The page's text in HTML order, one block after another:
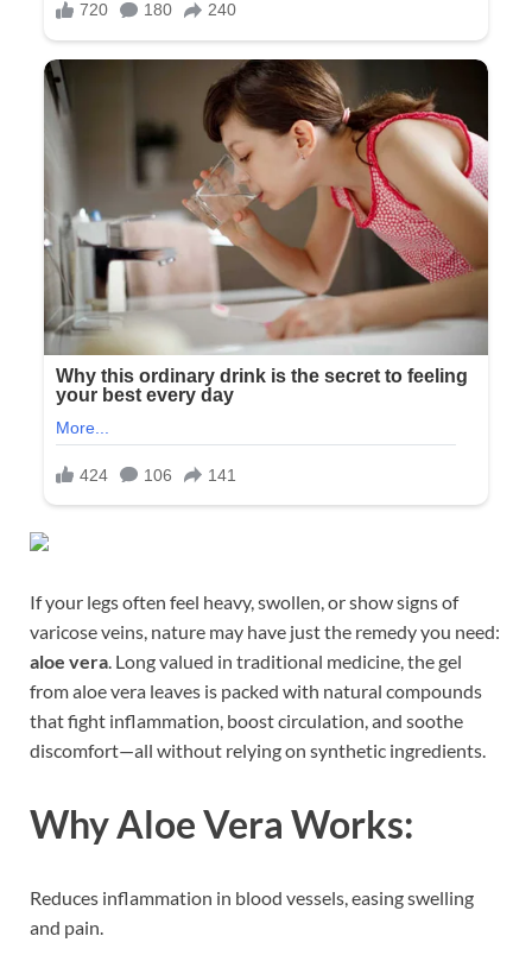
If your legs often feel heavy, swollen, or show signs of
varicose veins, nature may have just the remedy you need:
aloe vera. Long valued in traditional medicine, the gel
from aloe vera leaves is packed with natural compounds
that fight inflammation, boost circulation, and soothe
discomfort—all without relying on synthetic ingredients.
Why Aloe Vera Works:
Reduces inflammation in blood vessels, easing swelling
and pain.